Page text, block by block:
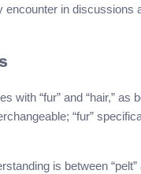
encounter in
with “fur” and “hair,”
“fur”
is between